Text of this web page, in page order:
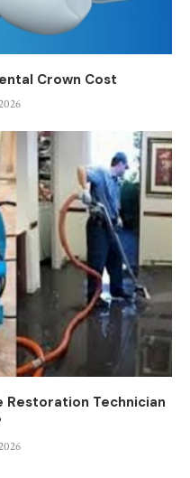
Crown Cost
Restoration Technician